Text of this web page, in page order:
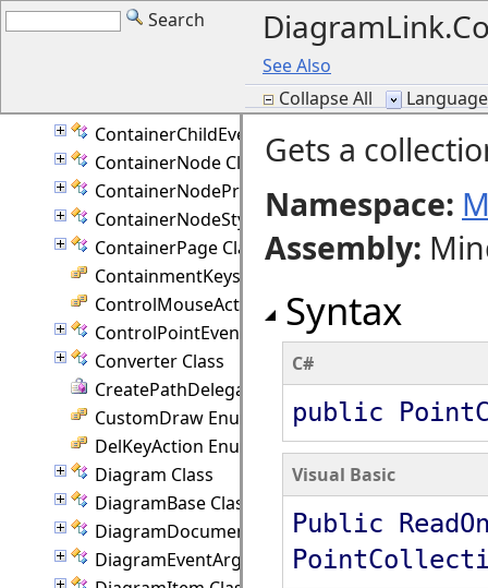
Search
See Also
Collapse All
CompositeNodeStyle Class
ConnectionPoint Class
ContainerChildEventArgs Class
ContainerNode Class
ContainerNodeProperties Class
ContainerNodeStyle Class
ContainerPage Class
ContainmentKeys Enumeration
ControlMouseAction Enumeration
ControlPointEventArgs Class
Converter Class
CreatePathDelegate Delegate
CustomDraw Enumeration
DelKeyAction Enumeration
Diagram Class
DiagramBase Class
DiagramDocument Class
DiagramEventArgs Class
Gets a
Namespace:
Assembly:
Syntax
C#
public
Visual Basic
Public